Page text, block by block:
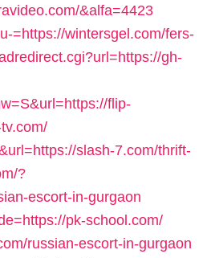
&alfa=4423
=https://wintersgel.com/fers-
gh-
flip-
slash-7.com/thrift-
?
escort-in-gurgaon
pk-school.com/
russian-escort-in-gurgaon